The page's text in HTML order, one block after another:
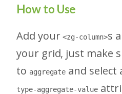
How to Use
Add your<zg-column>s
your grid, just make
to aggregate and
type-aggregate-value